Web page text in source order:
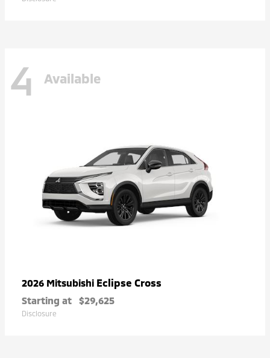
4 Available
2026 Mitsubishi Eclipse Cross
Starting at $29,625
Disclosure